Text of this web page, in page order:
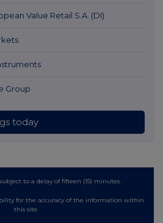
Value Retail S.A. (DI)
Group
today
to a delay of fifteen (15) minutes.
for the accuracy of the information within
this site.